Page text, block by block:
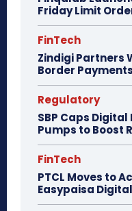
Friday Limit
FinTech
Zindigi Partners
Border
Regulatory
SBP Caps
Pumps to Boost
FinTech
PTCL Moves to
Easypaisa